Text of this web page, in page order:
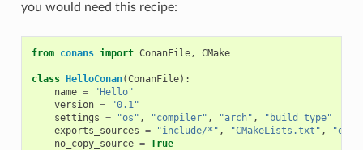
you would need this recipe:
from conans import ConanFile, CMake
class HelloConan(ConanFile):
name =
"Hello"
version =
"0.1"
settings = "os" , "compiler" , "arch" ,
"build_type"
exports_sources = "include/*" , "CMakeLists.txt" ,
no_copy_source = True